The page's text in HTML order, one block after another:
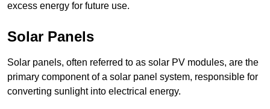
excess energy for future use.
Solar Panels
Solar panels, often referred to as solar PV modules, are the
primary component of a solar panel system, responsible for
converting sunlight into electrical energy.